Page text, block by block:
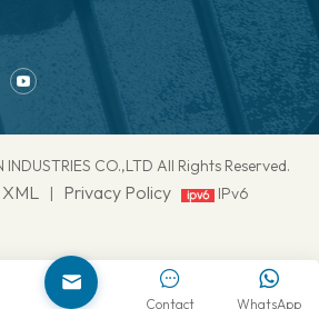
CO.,LTD All Rights Reserved.
XML | Privacy Policy
IPv6
WhatsApp
Contact